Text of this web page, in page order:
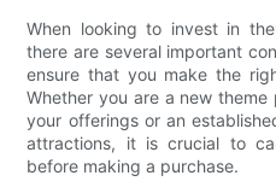
When looking to invest in
there are several important
ensure that you make the
Whether you are a new
your offerings or an
attractions, it is crucial to
before making a purchase.